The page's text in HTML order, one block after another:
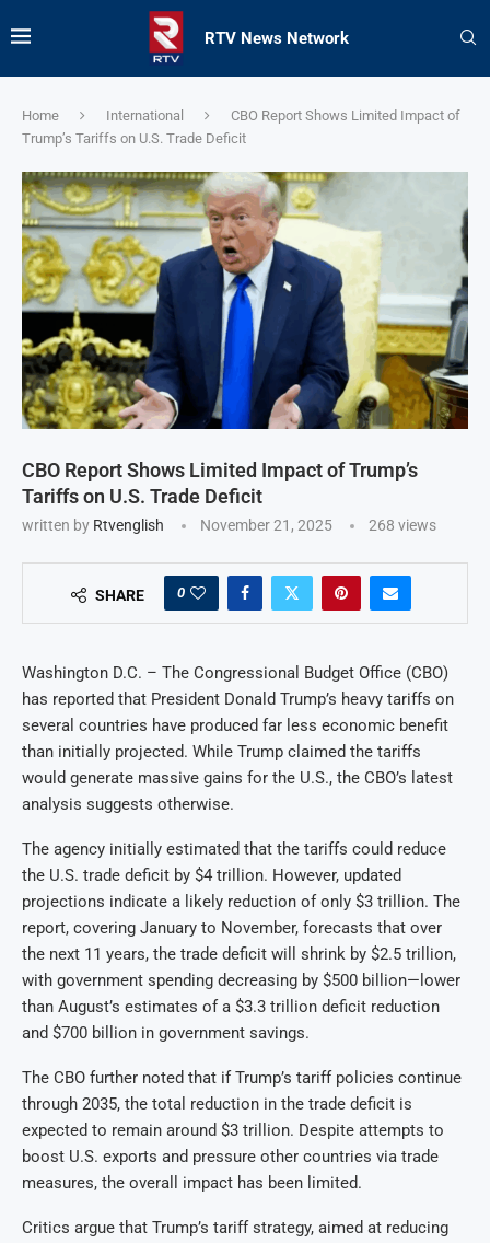
RTV News Network
Home International
CBO Report Shows Limited Impact of
Trump’s Tariffs on U.S. Trade Deficit
CBO Report Shows Limited Impact of Trump’s
Tariffs on U.S. Trade Deficit
written by Rtvenglish November 21, 2025 268 views
SHARE 0
Washington D.C. – The Congressional Budget Office (CBO)
has reported that President Donald Trump’s heavy tariffs on
several countries have produced far less economic benefit
than initially projected. While Trump claimed the tariffs
would generate massive gains for the U.S., the CBO’s latest
analysis suggests otherwise.
The agency initially estimated that the tariffs could reduce
the U.S. trade deficit by $4 trillion. However, updated
projections indicate a likely reduction of only $3 trillion. The
report, covering January to November, forecasts that over
the next 11 years, the trade deficit will shrink by $2.5 trillion,
with government spending decreasing by $500 billion—lower
than August’s estimates of a $3.3 trillion deficit reduction
and $700 billion in government savings.
The CBO further noted that if Trump’s tariff policies continue
through 2035, the total reduction in the trade deficit is
expected to remain around $3 trillion. Despite attempts to
boost U.S. exports and pressure other countries via trade
measures, the overall impact has been limited.
Critics argue that Trump’s tariff strategy, aimed at reducing